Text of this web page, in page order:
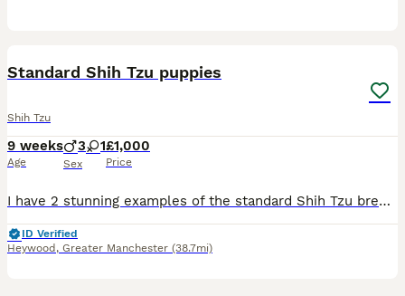
Standard Shih Tzu puppies
Shih Tzu
9 weeks
Age
3 1
Sex
£1,000
Price
I have 2 stunning examples of the standard Shih Tzu breed 1 boy 1 girl They are being brought up well socialised used to adults children and other dogs aswell as usual household noise. Pups will c
ID Verified
Heywood , Greater Manchester (38.7mi)